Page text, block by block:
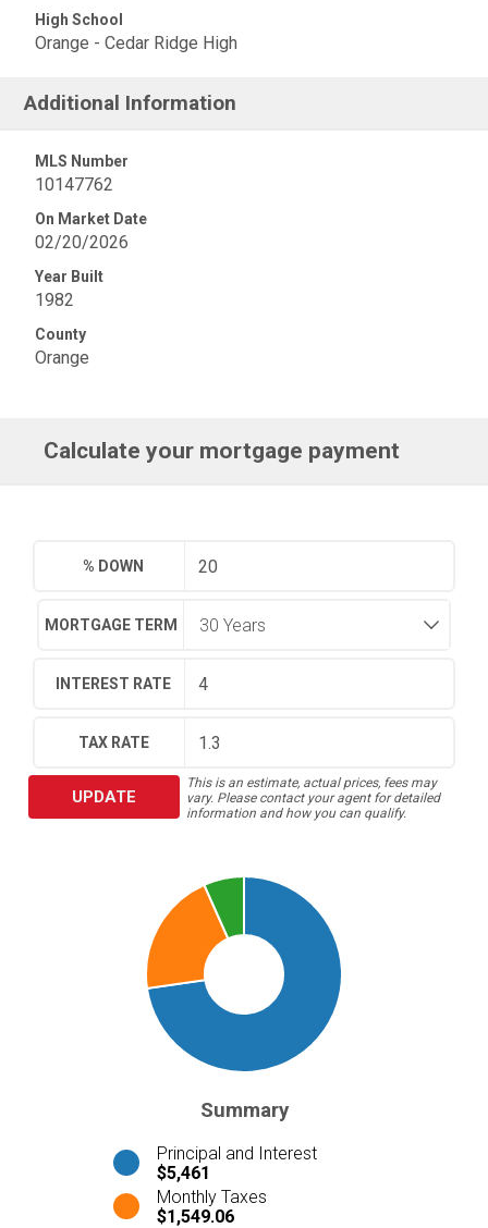
High School
Orange - Cedar Ridge High
Additional Information
MLS Number
10147762
On Market Date
02/20/2026
Year Built
1982
County
Orange
Calculate your mortgage payment
% DOWN
MORTGAGE TERM
INTEREST RATE
TAX RATE
UPDATE
This is an estimate, actual prices, fees may
vary. Please contact your agent for detailed
information and how you can qualify.
Summary
Principal and Interest
$5,461
Monthly Taxes
$1,549.06